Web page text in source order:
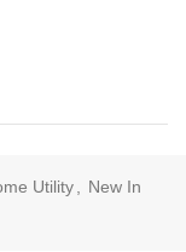
Utility
New In